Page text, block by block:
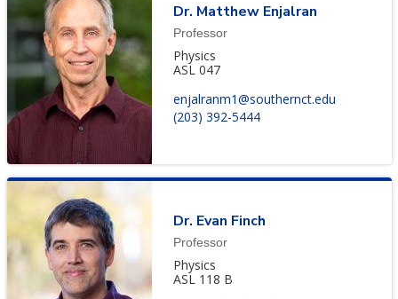
Dr. Matthew Enjalran
Professor
Physics
ASL 047
enjalranm1@southernct.edu
(203) 392-5444
Dr. Evan Finch
Professor
Physics
ASL 118 B